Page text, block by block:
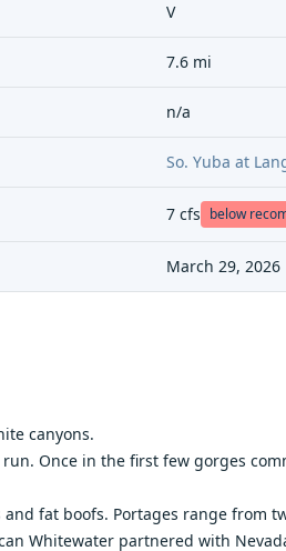
V
7.6 mi
n/a
So. Yuba at
7 cfs below
March 29, 2026
canyons.
Once in the first few gorges
fat boofs. Portages range from
Whitewater partnered with